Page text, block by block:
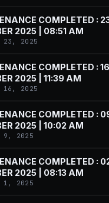
COMPLETED :
2025 | 08:51 AM
23, 2025
COMPLETED : 16
2025 | 11:39 AM
16, 2025
COMPLETED :
2025 | 10:02 AM
9, 2025
COMPLETED :
2025 | 08:13 AM
1, 2025